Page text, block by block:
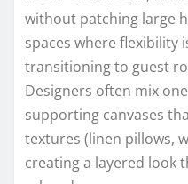
without patching large
spaces where flexibility
transitioning to guest
Designers often mix
supporting canvases
textures (linen pillows,
creating a layered look